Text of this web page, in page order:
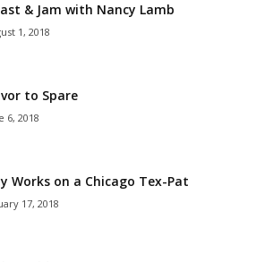
& Jam with Nancy Lamb
1, 2018
to Spare
6, 2018
Works on a Chicago Tex-Pat
17, 2018